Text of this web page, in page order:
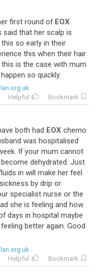
first round of EOX
said that her scalp is
this so early in their
this when their hair
this is the case with mum
happen so quickly.
Helpful
Bookmark
both had EOX chemo
was hospitalised
. If your mum cannot
become dehydrated. Just
in will make her feel
sickness by drip or
specialist nurse or the
she is feeling and how
days in hospital maybe
feeling better again. Good
Helpful
Bookmark